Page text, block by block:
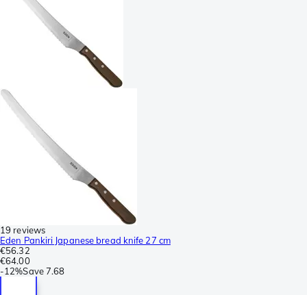
19 reviews
Eden Pankiri Japanese bread knife 27 cm
€56.32
€64.00
-12%Save7.68